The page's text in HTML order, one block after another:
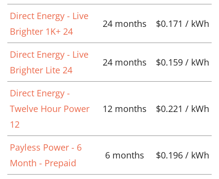
Direct Energy - Live
Brighter 1K+ 24
24 months $0.171 / kWh
Direct Energy - Live
Brighter Lite 24
24 months $0.159 / kWh
Direct Energy -
Twelve Hour Power
12
12 months $0.221 / kWh
Payless Power - 6
Month - Prepaid
6 months $0.196 / kWh